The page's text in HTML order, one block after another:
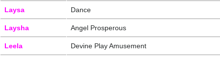
Laysa Dance
Laysha Angel Prosperous
Leela Devine Play Amusement